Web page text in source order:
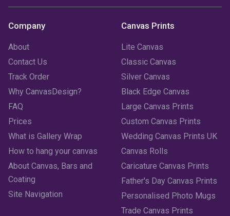
June 2023
April 2023 (1)
February 2023
January 2023 (3)
December 2022 (2)
Company
About
Contact Us
Track Order
Why CanvasDesign?
FAQ
Prices
What is Gallery Wrap
How to hang your canvas
About Canvas, Bars and
Coating
Site Navigation
Canvas Prints
Lite Canvas
Classic Canvas
Silver Canvas
Black Edge Canvas
Large Canvas Prints
Custom Canvas Prints
Wedding Canvas Prints UK
Canvas Rolls
Caricature Canvas Prints
Father's Day Canvas Prints
Personalised Photo Mugs
Trade Canvas Prints